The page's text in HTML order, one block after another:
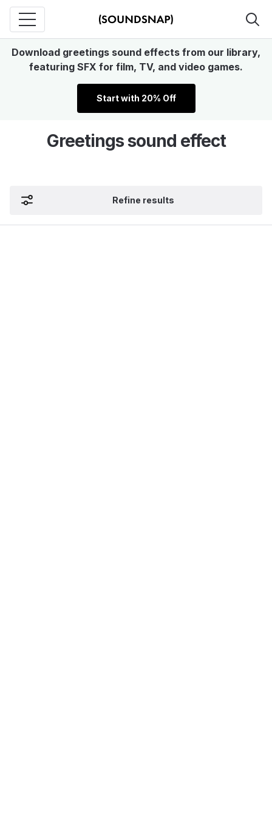
Download greetings sound effects from our library,
featuring SFX for film, TV, and video games.
Start with 20% Off
Greetings sound effect
Refine results